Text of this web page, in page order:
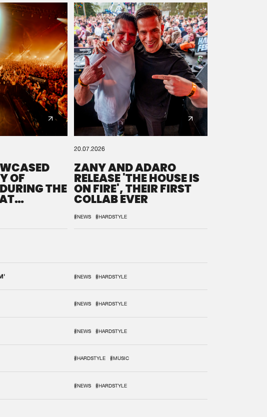
OF
THE
20.07.2026
ZANY AND ADARO
RELEASE 'THE HOUSE IS
ON FIRE', THEIR FIRST
COLLAB EVER
#NEWS #HARDSTYLE
#NEWS #HARDSTYLE
#NEWS #HARDSTYLE
#NEWS #HARDSTYLE
#HARDSTYLE #MUSIC
#NEWS #HARDSTYLE